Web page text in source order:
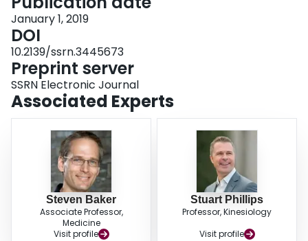
modified at their UTRs. A core of 141 genes were consistently modulated in
proportion to muscle growth, across three independent studies (n=100). This
new model revealed, at a pathway level, direct interactions between the
proteome features of exercise-trained muscle, and the molecular processes
underpinning muscle aging and insulin sensitivity.
January 1, 2019
DOI
10.2139/ssrn.3445673
Preprint server
SSRN Electronic Journal
Associated Experts
Steven Baker
Associate Professor,
Medicine
Visit profile
Stuart Phillips
Professor, Kinesiology
Visit profile